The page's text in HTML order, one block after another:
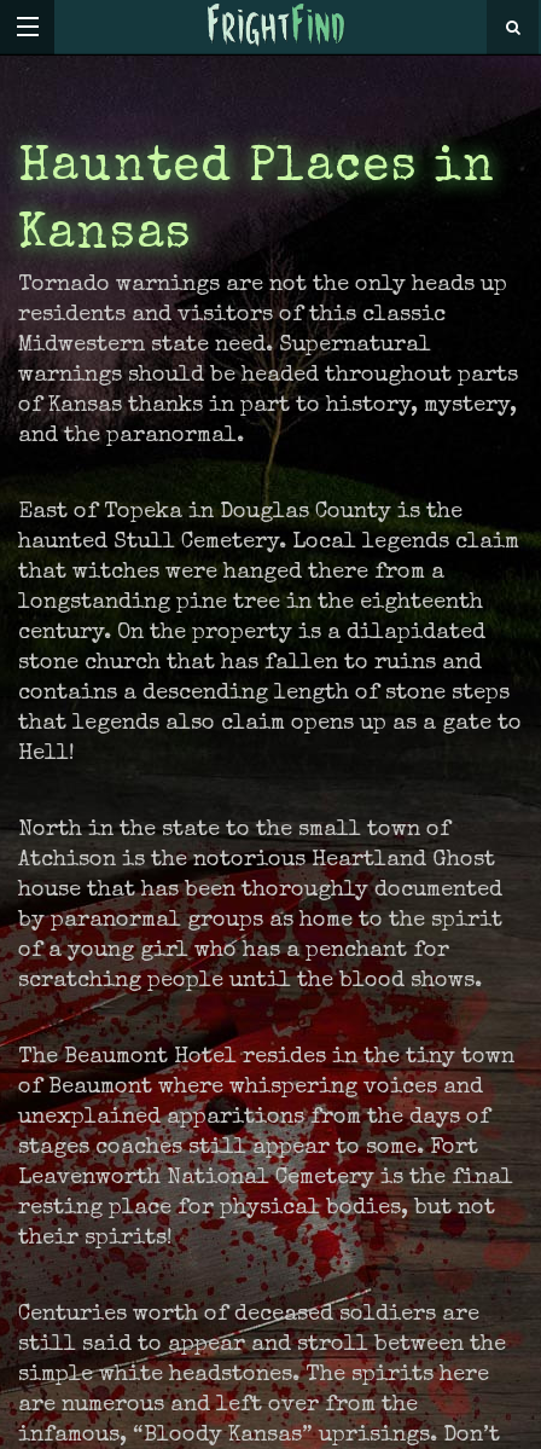
Haunted Places in
Kansas
Tornado warnings are not the only heads up
residents and visitors of this classic
Midwestern state need. Supernatural
warnings should be headed throughout parts
of Kansas thanks in part to history, mystery,
and the paranormal.
East of Topeka in Douglas County is the
haunted Stull Cemetery. Local legends claim
that witches were hanged there from a
longstanding pine tree in the eighteenth
century. On the property is a dilapidated
stone church that has fallen to ruins and
contains a descending length of stone steps
that legends also claim opens up as a gate to
Hell!
North in the state to the small town of
Atchison is the notorious Heartland Ghost
house that has been thoroughly documented
by paranormal groups as home to the spirit
of a young girl who has a penchant for
scratching people until the blood shows.
The Beaumont Hotel resides in the tiny town
of Beaumont where whispering voices and
unexplained apparitions from the days of
stages coaches still appear to some. Fort
Leavenworth National Cemetery is the final
resting place for physical bodies, but not
their spirits!
Centuries worth of deceased soldiers are
still said to appear and stroll between the
simple white headstones. The spirits here
are numerous and left over from the
infamous, “Bloody Kansas” uprisings. Don’t